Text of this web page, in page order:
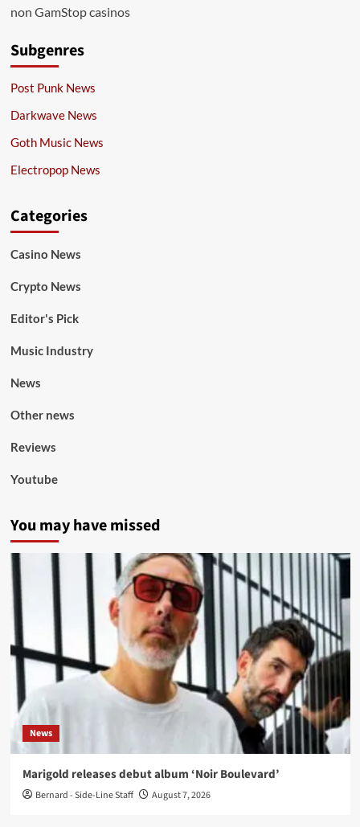
non GamStop casinos
Subgenres
Post Punk News
Darkwave News
Goth Music News
Electropop News
Categories
Casino News
Crypto News
Editor's Pick
Music Industry
News
Other news
Reviews
Youtube
You may have missed
News
Marigold releases debut album ‘Noir Boulevard’
Bernard - Side-Line Staff August 7, 2026